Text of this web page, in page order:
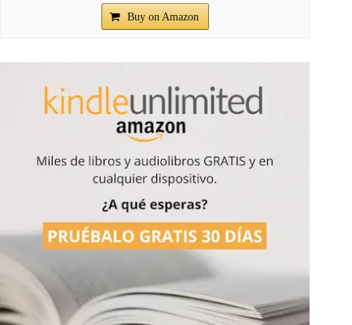
Buy on Amazon